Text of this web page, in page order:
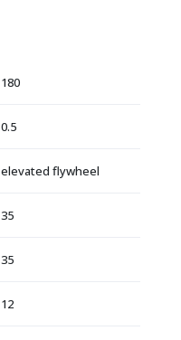
180
0.5
elevated flywheel
35
35
12